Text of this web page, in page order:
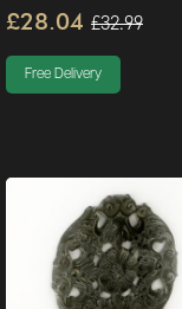
£28.04 £32.99
Free Delivery